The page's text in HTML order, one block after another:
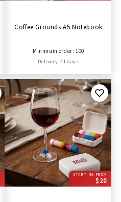
Coffee Grounds A5 Notebook
Minimum order: 100
Delivery: 21 days
STARTING FROM
$20